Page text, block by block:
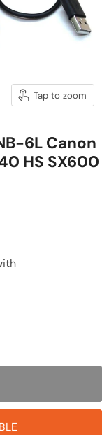
Tap to zoom
6L Canon
HS SX600